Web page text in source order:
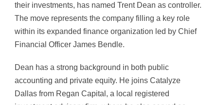
their investments, has named Trent Dean as controller.
The move represents the company filling a key role
within its expanded finance organization led by Chief
Financial Officer James Bendle.
Dean has a strong background in both public
accounting and private equity. He joins Catalyze
Dallas from Regan Capital, a local registered